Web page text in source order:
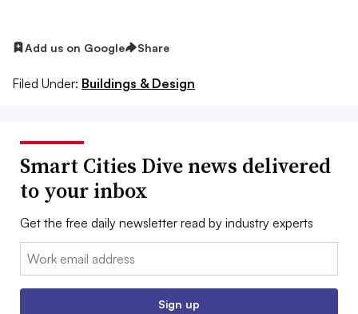
Add us on Google Share
Filed Under: Buildings & Design
Smart Cities Dive news delivered
to your inbox
Get the free daily newsletter read by industry experts
Email:
Sign up